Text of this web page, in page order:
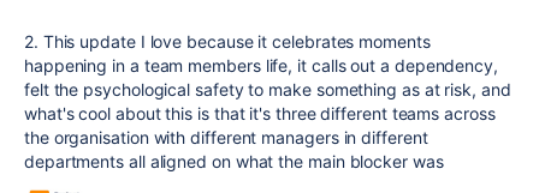
2. This update I love because it celebrates moments
happening in a team members life, it calls out a dependency,
felt the psychological safety to make something as at risk, and
what's cool about this is that it's three different teams across
the organisation with different managers in different
departments all aligned on what the main blocker was